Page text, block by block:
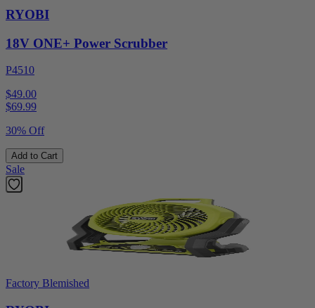
RYOBI
18V ONE+ Power Scrubber
P4510
$49.00
$69.99
30% Off
Add to Cart
Sale
Factory Blemished